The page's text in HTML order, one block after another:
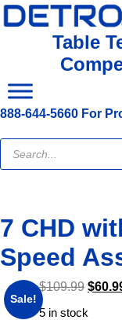
Table
888-644-5660 For
Products
search
7 CHD
Speed
Sale!
$109.99 $
5 in stock